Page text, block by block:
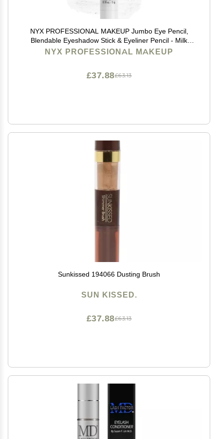
NYX PROFESSIONAL MAKEUP Jumbo Eye Pencil,
Blendable Eyeshadow Stick & Eyeliner Pencil - Milk
(White)
NYX PROFESSIONAL MAKEUP
£63.13
£37.88
Sunkissed 194066 Dusting Brush
SUN KISSED.
£63.13
£37.88